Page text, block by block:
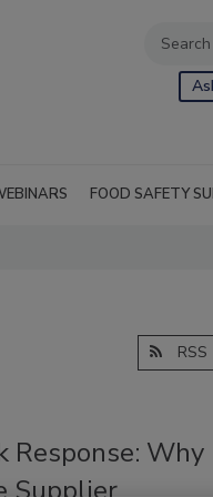
FOOD SAFETY
RSS
Response: Why